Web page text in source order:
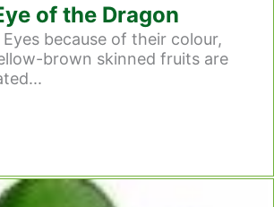
of the Dragon
because of their colour,
brown skinned fruits are